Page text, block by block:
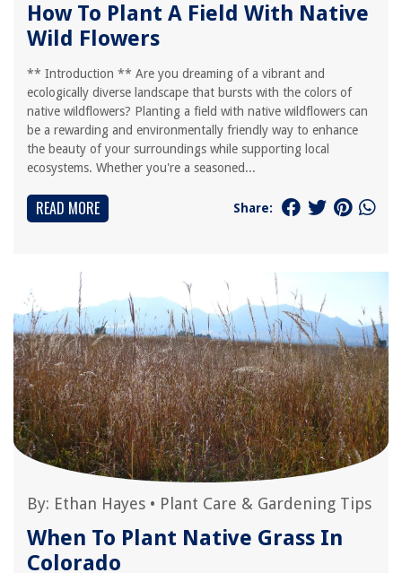
How To Plant A Field With Native
Wild Flowers
** Introduction ** Are you dreaming of a vibrant and
ecologically diverse landscape that bursts with the colors of
native wildflowers? Planting a field with native wildflowers can
be a rewarding and environmentally friendly way to enhance
the beauty of your surroundings while supporting local
ecosystems. Whether you're a seasoned...
READ MORE Share:
By: Ethan Hayes • Plant Care & Gardening Tips
When To Plant Native Grass In
Colorado